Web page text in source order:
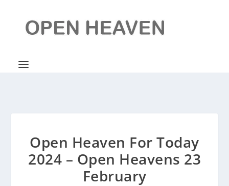
Open Heaven For Today
2024 – Open Heavens 23
February